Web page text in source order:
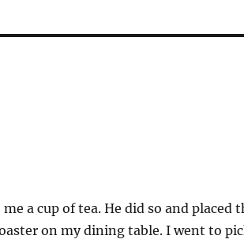
a cup of tea. He did so and placed
on my dining table. I went to